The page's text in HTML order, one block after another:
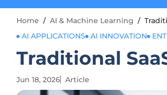
Home / AI & Machine Learning /
AI APPLICATIONS
AI INNOVATION
Traditional
Jun 18, 2026 Article